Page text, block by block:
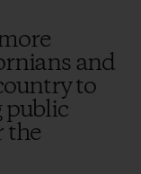
and
to
public
the